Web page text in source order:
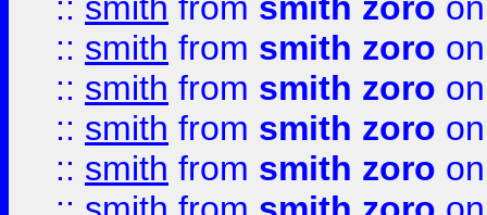
:: smith from smith zoro
:: smith from smith zoro
:: smith from smith zoro
:: smith from smith zoro